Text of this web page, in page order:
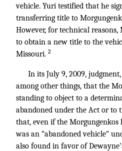
vehicle. Yuri testified that he
transferring title to
However, for technical
to obtain a new title to the
Missouri. 2
In its July 9, 2009,
among other things, that the
standing to object to a
abandoned under the Act or to
that, even if the Morgungenkos
was an “abandoned vehicle”
also found in favor of